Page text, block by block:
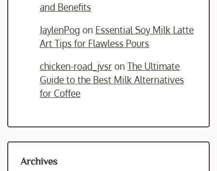
and Benefits
JaylenPog on Essential Soy Milk Latte
Art Tips for Flawless Pours
chicken-road_jvsr on The Ultimate
Guide to the Best Milk Alternatives
for Coffee
Archives